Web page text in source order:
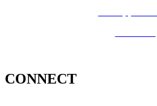
CONNECT